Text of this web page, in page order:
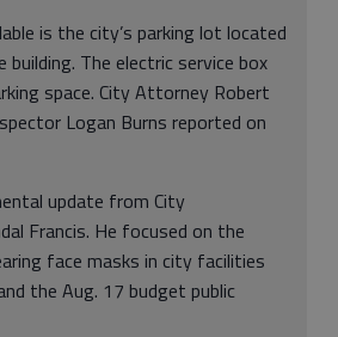
is the city’s parking lot located
The electric service box
space. City Attorney Robert
Logan Burns reported on
update from City
Francis. He focused on the
face masks in city facilities
the Aug. 17 budget public